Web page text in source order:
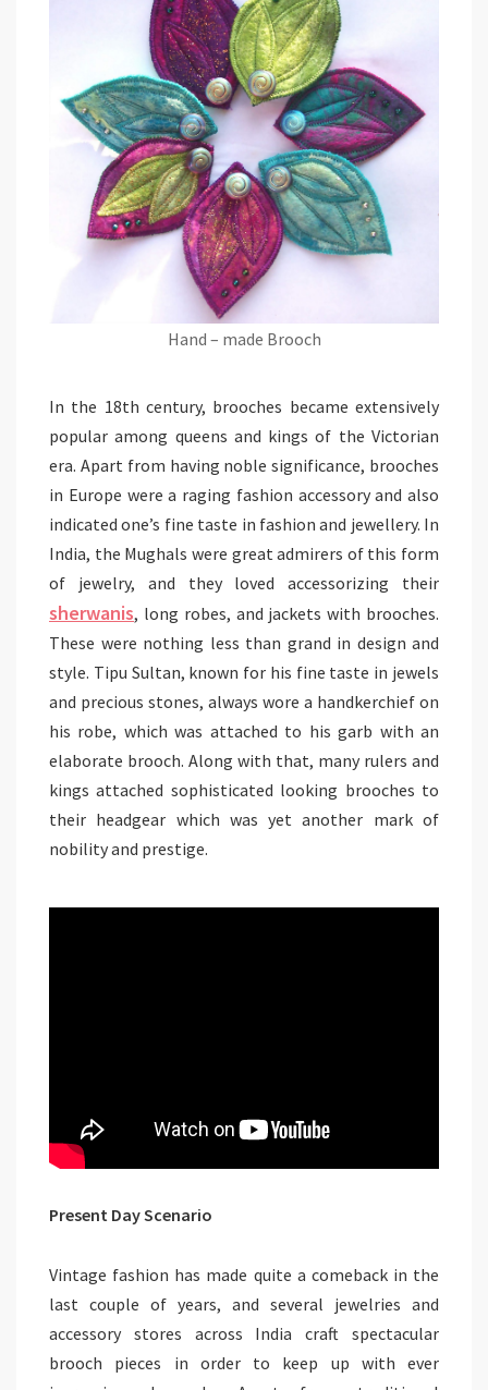
Hand – made Brooch
In the 18th century, brooches became extensively
popular among queens and kings of the Victorian
era. Apart from having noble significance, brooches
in Europe were a raging fashion accessory and also
indicated one’s fine taste in fashion and jewellery. In
India, the Mughals were great admirers of this form
of jewelry, and they loved accessorizing their
sherwanis, long robes, and jackets with brooches.
These were nothing less than grand in design and
style. Tipu Sultan, known for his fine taste in jewels
and precious stones, always wore a handkerchief on
his robe, which was attached to his garb with an
elaborate brooch. Along with that, many rulers and
kings attached sophisticated looking brooches to
their headgear which was yet another mark of
nobility and prestige.
Present Day Scenario
Vintage fashion has made quite a comeback in the
last couple of years, and several jewelries and
accessory stores across India craft spectacular
brooch pieces in order to keep up with ever